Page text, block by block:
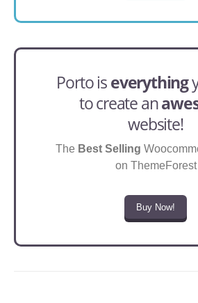
Porto iseverything
to create an
website!
The Best Selling
on ThemeForest
Buy Now!